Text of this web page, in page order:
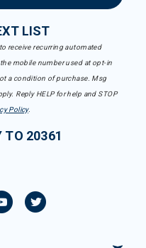
LIST
receive recurring automated
mobile number used at opt-in
a condition of purchase. Msg
Reply HELP for help and STOP
Policy.
TO 20361